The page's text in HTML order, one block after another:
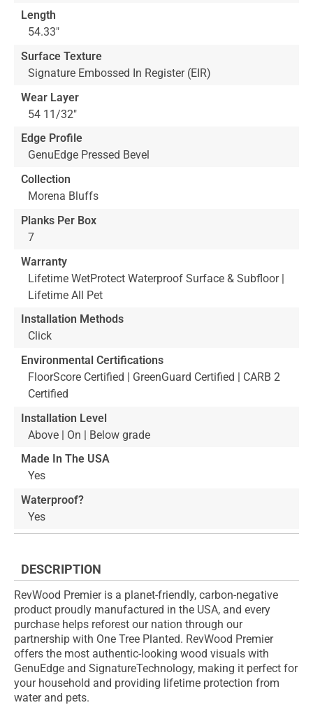
Length
54.33"
Surface Texture
Signature Embossed In Register (EIR)
Wear Layer
54 11/32"
Edge Profile
GenuEdge Pressed Bevel
Collection
Morena Bluffs
Planks Per Box
7
Warranty
Lifetime WetProtect Waterproof Surface & Subfloor |
Lifetime All Pet
Installation Methods
Click
Environmental Certifications
FloorScore Certified | GreenGuard Certified | CARB 2
Certified
Installation Level
Above | On | Below grade
Made In The USA
Yes
Waterproof?
Yes
DESCRIPTION
RevWood Premier is a planet-friendly, carbon-negative
product proudly manufactured in the USA, and every
purchase helps reforest our nation through our
partnership with One Tree Planted. RevWood Premier
offers the most authentic-looking wood visuals with
GenuEdge and SignatureTechnology, making it perfect for
your household and providing lifetime protection from
water and pets.